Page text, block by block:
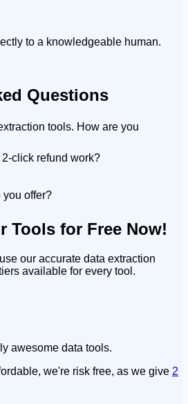
to a knowledgeable human.
Questions
tools. How are you
2-click refund work?
you offer?
Tools for Free Now!
our accurate data extraction
available for every tool.
awesome data tools.
we're risk free, as we give 2